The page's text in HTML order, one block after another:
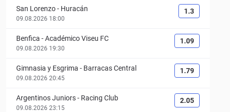
San Lorenzo- Huracán
09.08.2026 18:00
1.3
Benfica -Académico Viseu FC
09.08.2026 19:30
1.09
Gimnasia y Esgrima - Barracas Central
09.08.2026 20:45
1.79
Argentinos Juniors- Racing Club
09.08.2026 23:15
2.05